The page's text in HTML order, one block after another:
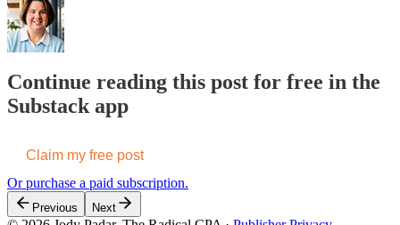
Continue reading this post for free in the
Substack app
Claim my free post
Or purchase a paid subscription.
Previous Next